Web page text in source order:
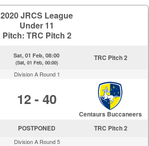
2020 JRCS League
Under 11
Pitch: TRC Pitch 2
Sat, 01 Feb, 08:00
(Sat, 01 Feb, 00:00)
TRC Pitch 2
Division A Round 1
12 - 40
Centaurs Buccaneers
POSTPONED TRC Pitch 2
Division A Round 5